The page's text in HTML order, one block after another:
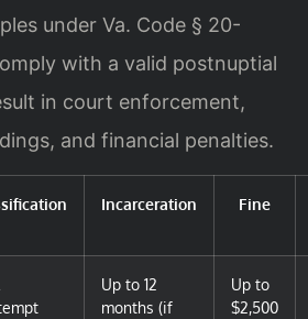
under Va. Code § 20-
with a valid postnuptial
in court enforcement,
and financial penalties.
Incarceration Fine
Up to 12
months (if
Up to
$2,500